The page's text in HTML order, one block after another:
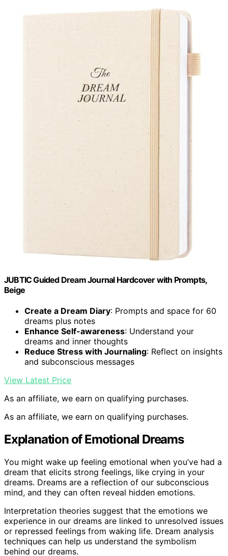
JUBTIC Guided Dream Journal Hardcover with Prompts,
Beige
Create a Dream Diary: Prompts and space for 60
dreams plus notes
Enhance Self-awareness: Understand your
dreams and inner thoughts
Reduce Stress with Journaling: Reflect on insights
and subconscious messages
View Latest Price
As an affiliate, we earn on qualifying purchases.
As an affiliate, we earn on qualifying purchases.
Explanation of Emotional Dreams
You might wake up feeling emotional when you’ve had a
dream that elicits strong feelings, like crying in your
dreams. Dreams are a reflection of our subconscious
mind, and they can often reveal hidden emotions.
Interpretation theories suggest that the emotions we
experience in our dreams are linked to unresolved issues
or repressed feelings from waking life. Dream analysis
techniques can help us understand the symbolism
behind our dreams.